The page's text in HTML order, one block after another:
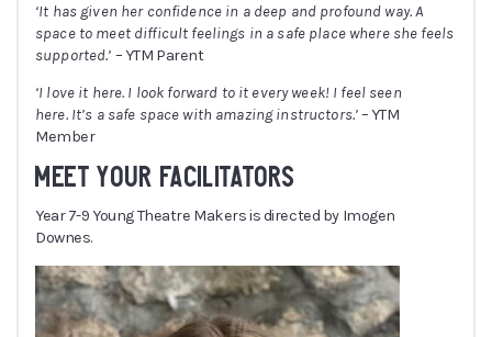
‘It has given her confidence in a deep and profound way. A
space to meet difficult feelings in a safe place where she feels
supported.’ – YTM Parent
‘I love it here. I look forward to it every week! I feel seen
here. It’s a safe space with amazing instructors.’– YTM
Member
MEET YOUR FACILITATORS
Year 7-9 Young Theatre Makers is directed by Imogen
Downes.